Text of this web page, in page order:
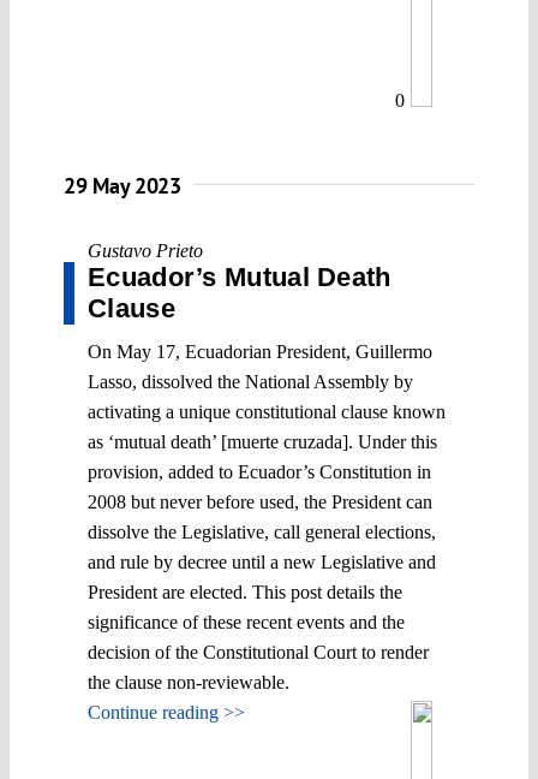
0
29 May 2023
Gustavo Prieto
Ecuador’s Mutual Death
Clause
On May 17, Ecuadorian President, Guillermo
Lasso, dissolved the National Assembly by
activating a unique constitutional clause known
as ‘mutual death’ [muerte cruzada]. Under this
provision, added to Ecuador’s Constitution in
2008 but never before used, the President can
dissolve the Legislative, call general elections,
and rule by decree until a new Legislative and
President are elected. This post details the
significance of these recent events and the
decision of the Constitutional Court to render
the clause non-reviewable.
Continue reading >>